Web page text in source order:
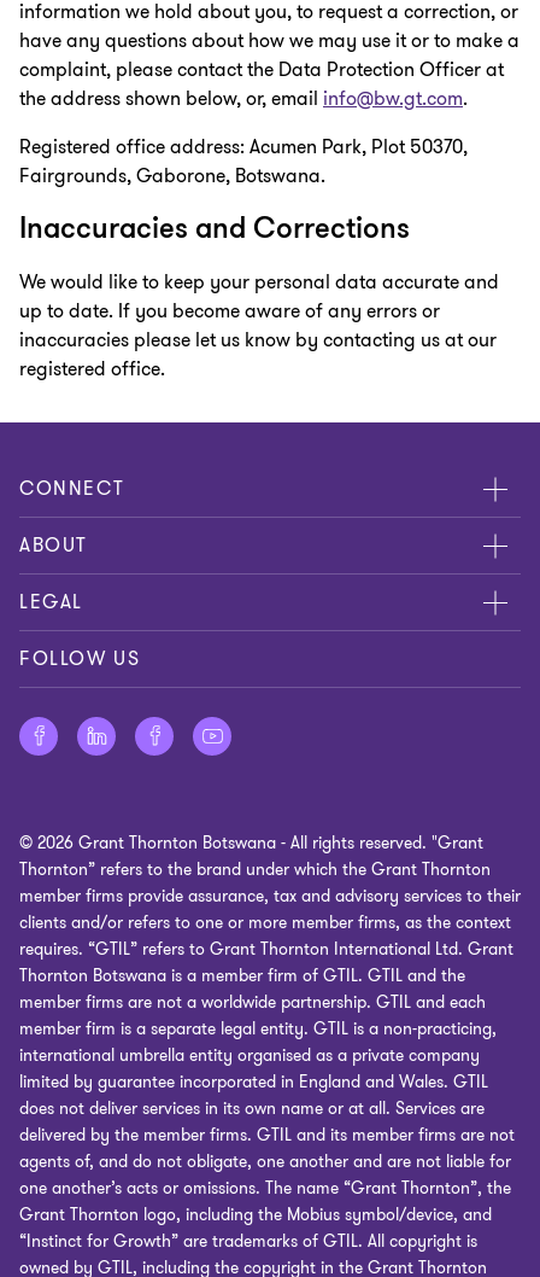
information we hold about you, to request a correction, or
have any questions about how we may use it or to make a
complaint, please contact the Data Protection Officer at
the address shown below, or, email info@bw.gt.com.
Registered office address: Acumen Park, Plot 50370,
Fairgrounds, Gaborone, Botswana.
Inaccuracies and Corrections
We would like to keep your personal data accurate and
up to date. If you become aware of any errors or
inaccuracies please let us know by contacting us at our
registered office.
CONNECT
Meet our people
Contact us
Private Business Growth Awards
ABOUT
About us
Careers
Corporate Social Responsibility
LEGAL
Disclaimer
Cookie policy
Office surveillance
Cookie Preferences
FOLLOW US
© 2026 Grant Thornton Botswana - All rights reserved. "Grant
Thornton” refers to the brand under which the Grant Thornton
member firms provide assurance, tax and advisory services to their
clients and/or refers to one or more member firms, as the context
requires. “GTIL” refers to Grant Thornton International Ltd. Grant
Thornton Botswana is a member firm of GTIL. GTIL and the
member firms are not a worldwide partnership. GTIL and each
member firm is a separate legal entity. GTIL is a non-practicing,
international umbrella entity organised as a private company
limited by guarantee incorporated in England and Wales. GTIL
does not deliver services in its own name or at all. Services are
delivered by the member firms. GTIL and its member firms are not
agents of, and do not obligate, one another and are not liable for
one another’s acts or omissions. The name “Grant Thornton”, the
Grant Thornton logo, including the Mobius symbol/device, and
“Instinct for Growth” are trademarks of GTIL. All copyright is
owned by GTIL, including the copyright in the Grant Thornton